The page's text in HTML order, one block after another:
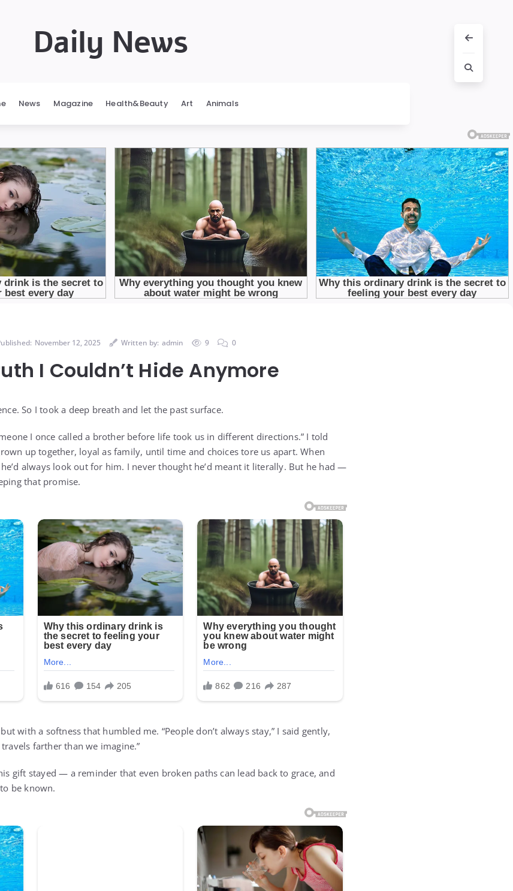
Daily News
News Magazine Health&Beauty Art Animals
November 12, 2025 Written by: admin 9 0
I Couldn’t Hide Anymore
So I took a deep breath and let the past surface.
I once called a brother before life took us in different directions.” I told
up together, loyal as family, until time and choices tore us apart. When
always look out for him. I never thought he’d meant it literally. But he had —
that promise.
with a softness that humbled me. “People don’t always stay,” I said gently,
farther than we imagine.”
gift stayed — a reminder that even broken paths can lead back to grace, and
be known.